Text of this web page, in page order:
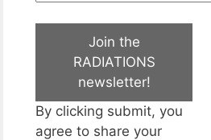
Join the
RADIATIONS
newsletter!
By clicking submit, you
agree to share your